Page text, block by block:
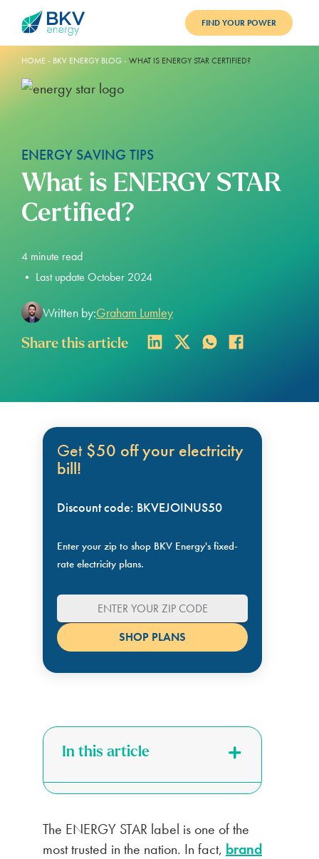
PLANS
BENEFITS
BLOG
SUPPORT
PAY BILL
LOGIN
FIND YOUR POWER
HOME- BKV ENERGY BLOG-WHAT IS ENERGY STAR CERTIFIED?
ENERGY SAVING TIPS
What is ENERGY STAR
Certified?
4 minute read
• Last update October 2024
Written by:Graham Lumley
Share this article
In this article
The ENERGY STAR label is one of the
most trusted in the nation. In fact, brand
Get$50 off your electricity
bill!
Discount code: BKVEJOINUS50
Enter your zip to shop BKV Energy's fixed-
rate electricity plans.